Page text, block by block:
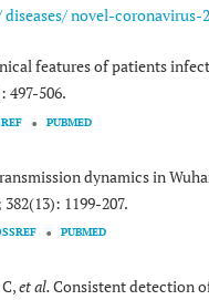
novel-
features of patients
497-506.
PUBMED
dynamics in
1199-207.
PUBMED
et al.Consistent detection